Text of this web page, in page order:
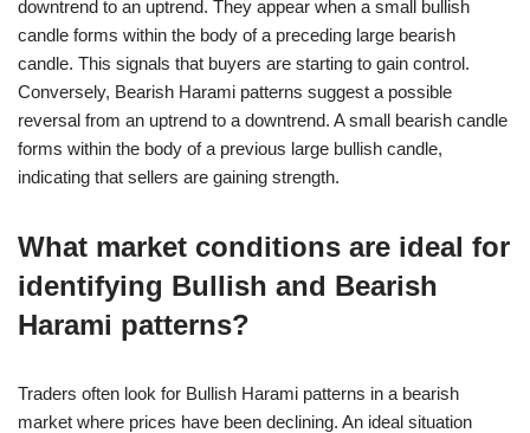
downtrend to an uptrend. They appear when a small bullish
candle forms within the body of a preceding large bearish
candle. This signals that buyers are starting to gain control.
Conversely, Bearish Harami patterns suggest a possible
reversal from an uptrend to a downtrend. A small bearish candle
forms within the body of a previous large bullish candle,
indicating that sellers are gaining strength.
What market conditions are ideal for
identifying Bullish and Bearish
Harami patterns?
Traders often look for Bullish Harami patterns in a bearish
market where prices have been declining. An ideal situation